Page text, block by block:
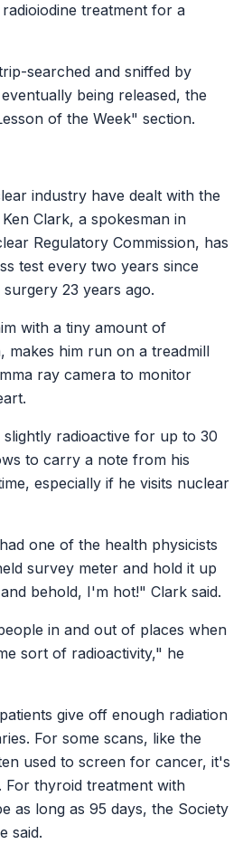
treatment for a
searched and sniffed by
being released, the
of the Week" section.
industry have dealt with the
Clark, a spokesman in
Regulatory Commission, has
test every two years since
23 years ago.
with a tiny amount of
makes him run on a treadmill
ray camera to monitor
radioactive for up to 30
to carry a note from his
especially if he visits nuclear
one of the health physicists
survey meter and hold it up
behold, I'm hot!" Clark said.
in and out of places when
sort of radioactivity," he
give off enough radiation
For some scans, like the
used to screen for cancer, it's
For thyroid treatment with
as long as 95 days, the Society
said.